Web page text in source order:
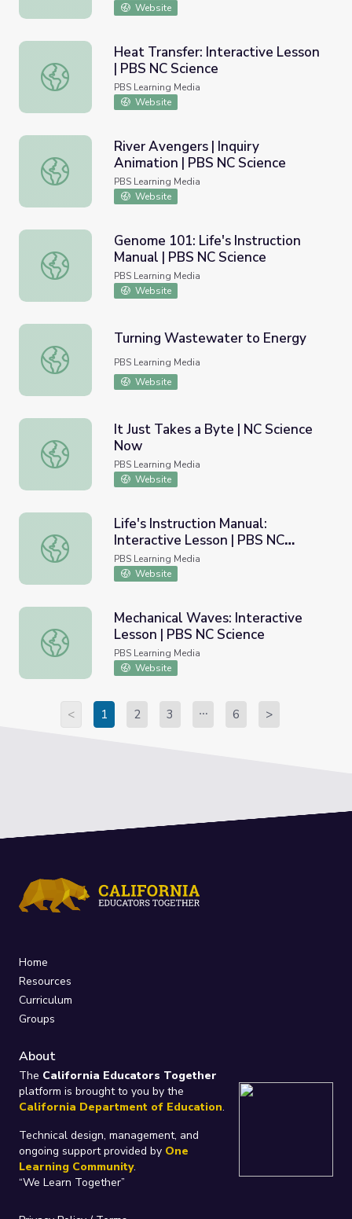
Website
Heat Transfer: Interactive Lesson | PBS NC Science
Heat Transfer: Interactive Lesson
| PBS NC Science
PBS Learning Media
Website
River Avengers | Inquiry Animation | PBS NC Science
River Avengers | Inquiry
Animation | PBS NC Science
PBS Learning Media
Website
Genome 101: Life's Instruction Manual | PBS NC Science
Genome 101: Life's Instruction
Manual | PBS NC Science
PBS Learning Media
Website
Turning Wastewater to Energy
Turning Wastewater to Energy
PBS Learning Media
Website
It Just Takes a Byte | NC Science Now
It Just Takes a Byte | NC Science
Now
PBS Learning Media
Website
Life's Instruction Manual: Interactive Lesson | PBS NC
Life's Instruction Manual:
Interactive Lesson | PBS NC
Science
PBS Learning Media
Website
Mechanical Waves: Interactive Lesson | PBS NC Science
Mechanical Waves: Interactive
Lesson | PBS NC Science
PBS Learning Media
Website
< 1 2 3 6 >
Home
Resources
Curriculum
Groups
About
The California Educators Together
platform is brought to you by the
California Department of Education.
Technical design, management, and
ongoing support provided by One
Learning Community.
“We Learn Together”